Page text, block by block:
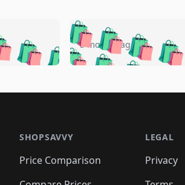
🛍️🛍️🛍️🛍️
🛍️🛍️🛍️
🛍️🛍️ 🛍️
🛍️🛍️
🛍️🛍️🛍️🛍️
🛍️🛍️🛍️🛍️
🛍️🛍️🛍️
🛍️🛍️
🛍️🛍️🛍️ 🛍️🛍️
🛍️🛍️🛍️
5 months ago
🛍️
🛍️
SHOPSAVVY
Price Comparison
LEGAL
Privacy